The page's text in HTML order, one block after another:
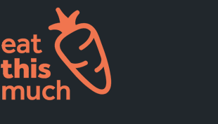
Supported Diets
Pricing